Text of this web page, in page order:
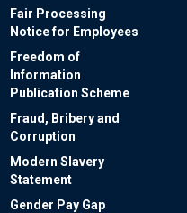
Fair Processing
Notice for Employees
Freedom of
Information
Publication Scheme
Fraud, Bribery and
Corruption
Modern Slavery
Statement
Gender Pay Gap